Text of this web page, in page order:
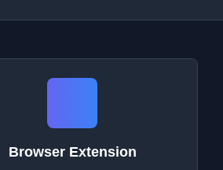
Browser Extension